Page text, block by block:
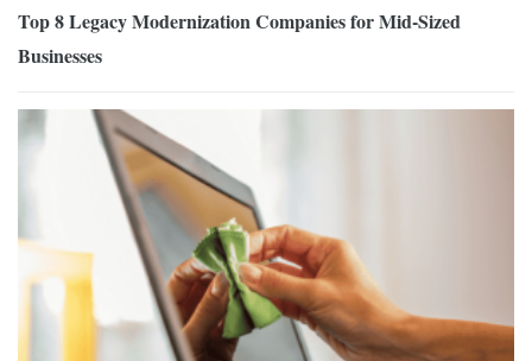
Top 8 Legacy Modernization Companies for Mid-Sized
Businesses